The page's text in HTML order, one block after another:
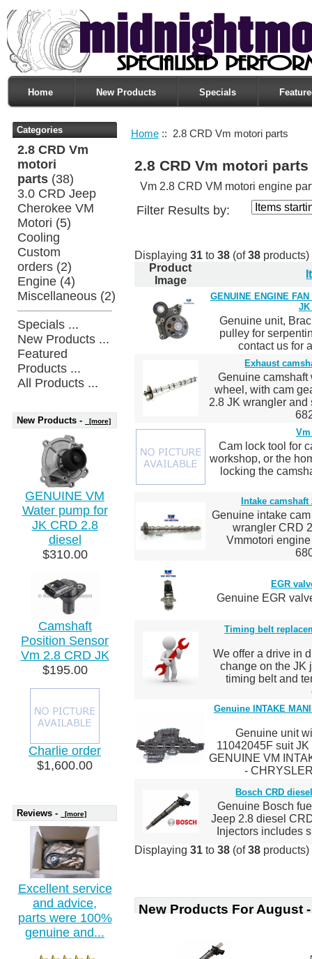
Home New Products Specials
Categories
2.8 CRD Vm
motori
parts (38)
3.0 CRD Jeep
Cherokee VM
Motori (5)
Cooling
Custom
orders (2)
Engine (4)
Miscellaneous (2)
Specials ...
New Products ...
Featured
Products ...
All Products ...
New Products - [more]
GENUINE VM
Water pump for
JK CRD 2.8
diesel
$310.00
Camshaft
Position Sensor
Vm 2.8 CRD JK
$195.00
Charlie order
$1,600.00
Reviews - [more]
Excellent service
and advice,
parts were 100%
genuine and...
Home:: 2.8 CRD Vm motori parts
2.8 CRD Vm motori parts
Vm 2.8 CRD VM motori engine
Filter Results by:
Displaying 31to 38(of38products)
Product
Image
GENUINE ENGINE
JK
Genuine unit,
pulley for
contact us for
Exhaust
Genuine camshaft
wheel, with cam
2.8 JK wrangler
Cam lock tool for
workshop, or the
locking the
Intake camshaft
Genuine intake
wrangler CRD
Vmmotori
EGR
Genuine EGR
Timing belt
We offer a drive in
change on the JK
timing belt and
Genuine INTAKE
Genuine unit
11042045F suit
GENUINE VM
-
Bosch CRD
Genuine Bosch
Jeep 2.8 diesel
Injectors includes
Displaying 31to 38(of38products)
New Products For August